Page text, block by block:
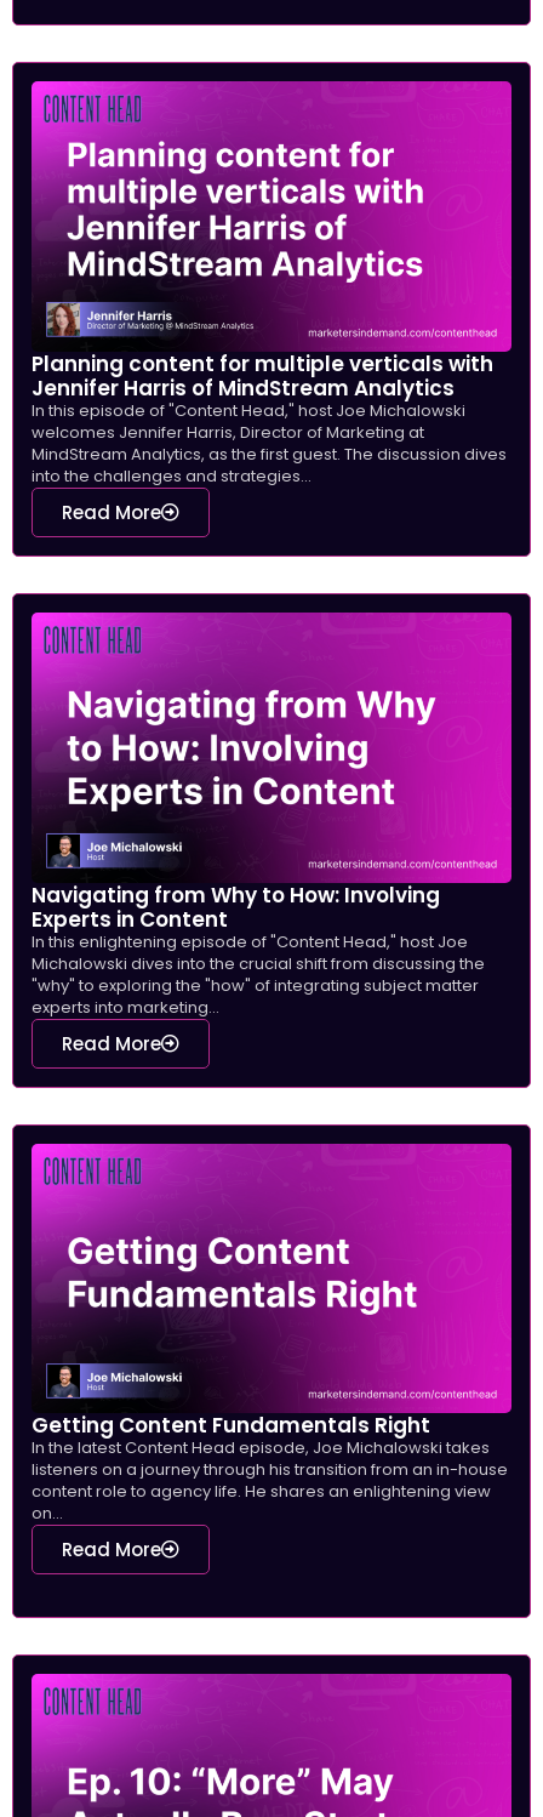
Planning content for multiple verticals with
Jennifer Harris of MindStream Analytics
In this episode of "Content Head," host Joe Michalowski
welcomes Jennifer Harris, Director of Marketing at
MindStream Analytics, as the first guest. The discussion dives
into the challenges and strategies...
Read More
Navigating from Why to How: Involving
Experts in Content
In this enlightening episode of "Content Head," host Joe
Michalowski dives into the crucial shift from discussing the
"why" to exploring the "how" of integrating subject matter
experts into marketing...
Read More
Getting Content Fundamentals Right
In the latest Content Head episode, Joe Michalowski takes
listeners on a journey through his transition from an in-house
content role to agency life. He shares an enlightening view
on...
Read More